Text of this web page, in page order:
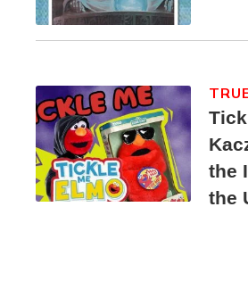
the
the